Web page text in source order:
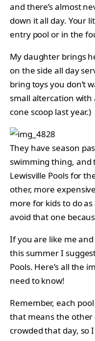
and there’s almost
down it all day. Your
entry pool or in the
My daughter brings
on the side all day
bring toys you don’t
small altercation with
cone scoop last year.)
They have season
swimming thing, and
Lewisville Pools for
other, more
more for kids to do
avoid that one
If you are like me
this summer I
Pools. Here’s all the
need to know!
Remember, each
that means the other
crowded that day, so